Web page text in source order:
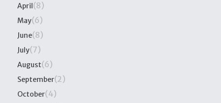
April(8)
May(6)
June(8)
July(7)
August(6)
September(2)
October(4)